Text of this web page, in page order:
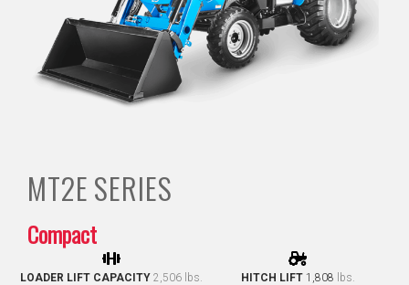
MT2ESERIES
Compact
LOADER LIFT CAPACITY 2,506 lbs. HITCH LIFT 1,808 lbs.